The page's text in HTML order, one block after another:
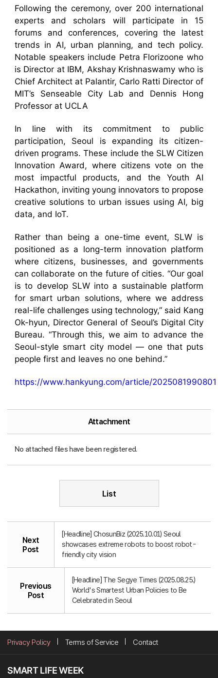
Following the ceremony, over 200 international
experts and scholars will participate in 15
forums and conferences, covering the latest
trends in AI, urban planning, and tech policy.
Notable speakers include Petra Florizoone who
is Director at IBM, Akshay Krishnaswamy who is
Chief Architect at Palantir, Carlo Ratti Director of
MIT’s Senseable City Lab and Dennis Hong
Professor at UCLA
In line with its commitment to public
participation, Seoul is expanding its citizen-
driven programs. These include the SLW Citizen
Innovation Award, where citizens vote on the
most impactful products, and the Youth AI
Hackathon, inviting young innovators to propose
creative solutions to urban issues using AI, big
data, and IoT.
Rather than being a one-time event, SLW is
positioned as a long-term innovation platform
where citizens, businesses, and governments
can collaborate on the future of cities. “Our goal
is to develop SLW into a sustainable platform
for smart urban solutions, where we address
real-life challenges using technology,” said Kang
Ok-hyun, Director General of Seoul’s Digital City
Bureau. “Through this, we aim to advance the
Seoul-style smart city model — one that puts
people first and leaves no one behind.”
https://www.hankyung.com/article/2025081990801
Attachment
No attached files have been registered.
List
Next
Post
[Headline] ChosunBiz (2025.10.01) Seoul
showcases extreme robots to boost robot-
friendly city vision
Previous
Post
[Headline] The Segye Times (2025.08.25.)
World's Smartest Urban Policies to Be
Celebrated in Seoul
Privacy Policy Terms of Service Contact